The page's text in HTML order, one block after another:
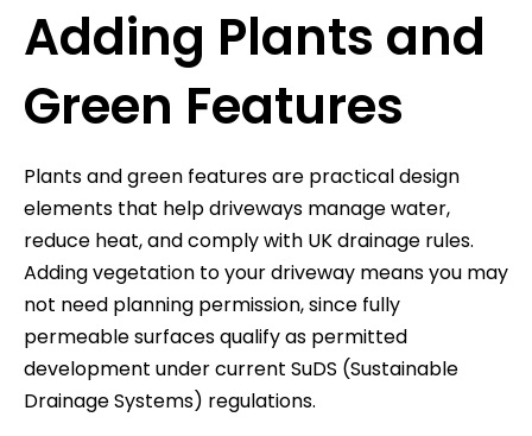
Adding Plants and
Green Features
Plants and green features are practical design
elements that help driveways manage water,
reduce heat, and comply with UK drainage rules.
Adding vegetation to your driveway means you may
not need planning permission, since fully
permeable surfaces qualify as permitted
development under current SuDS (Sustainable
Drainage Systems) regulations.